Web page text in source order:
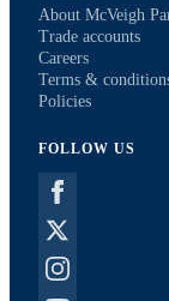
About McVeigh
Trade accounts
Careers
Terms &
Policies
FOLLOW US